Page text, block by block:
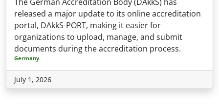
released a major update to its online accreditation
portal, DAkkS-PORT, making it easier for
organizations to upload, manage, and submit
documents during the accreditation process.
Germany
July 1, 2026